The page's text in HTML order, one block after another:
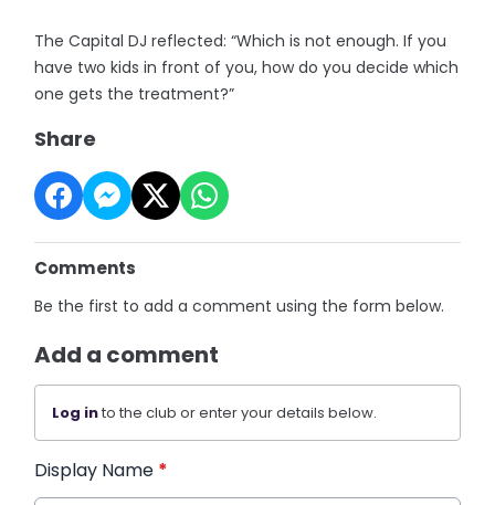
The Capital DJ reflected: “Which is not enough. If you
have two kids in front of you, how do you decide which
one gets the treatment?”
Share
Comments
Be the first to add a comment using the form below.
Add a comment
Log into the club or enter your details below.
Display Name *